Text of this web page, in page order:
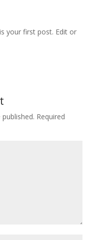
your first post. Edit or
Required